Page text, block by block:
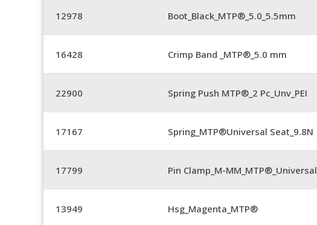
12978 Boot_Black_MTP®_5.0_5.5mm
16428 Crimp Band _MTP®_5.0 mm
22900 Spring Push MTP®_2 Pc_Unv_PEI
17167 Spring_MTP®Universal Seat_9.8N
17799 Pin Clamp_M-MM_MTP®_Universal
13949 Hsg_Magenta_MTP®